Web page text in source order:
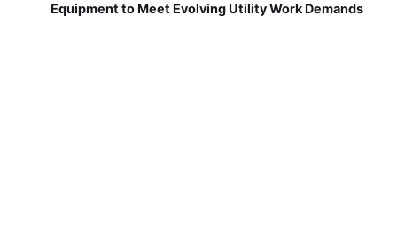
Equipment to Meet Evolving Utility Work Demands